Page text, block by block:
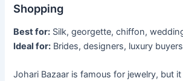
Shopping
Best for: Silk, georgette, chiffon,
Ideal for: Brides, designers, luxury buyers
Johari Bazaar is famous for jewelry, but